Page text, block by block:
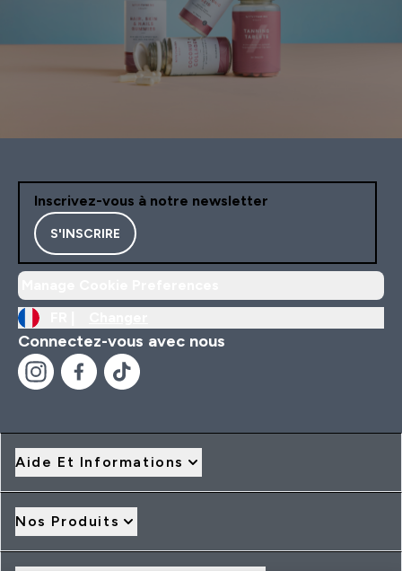
Inscrivez-vous à notre newsletter
S'INSCRIRE
Connectez-vous avec nous
Aide Et Informations
Nos Produits